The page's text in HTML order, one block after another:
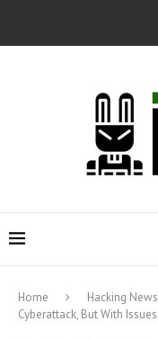
Home Hacking News
Cyberattack, But With Issues